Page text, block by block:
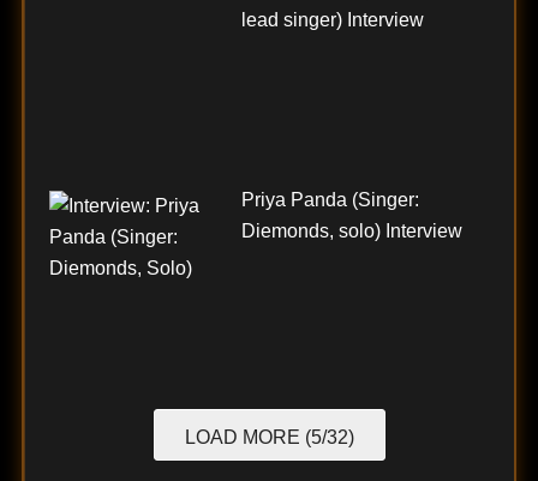
lead singer) Interview
Priya Panda (Singer:
Diemonds, solo) Interview
LOAD MORE (5/32)